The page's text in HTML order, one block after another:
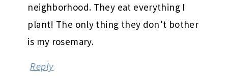
neighborhood. They eat everything I
plant! The only thing they don’t bother
is my rosemary.
Reply